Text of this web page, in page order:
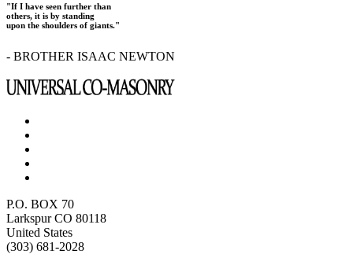
"If I have seen further than
others, it is by standing
upon the shoulders of giants."
- BROTHER ISAAC NEWTON
P.O. BOX 70
Larkspur CO 80118
United States
(303) 681-2028